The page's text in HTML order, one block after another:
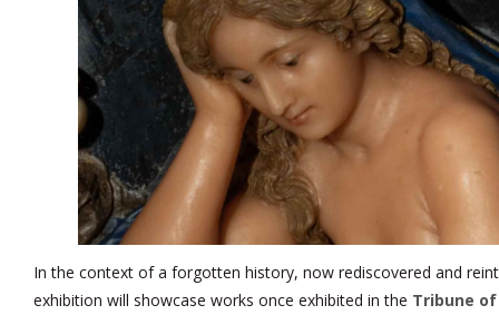
In the context of a forgotten history, now rediscovered and
exhibition will showcase works once exhibited in the Tribune